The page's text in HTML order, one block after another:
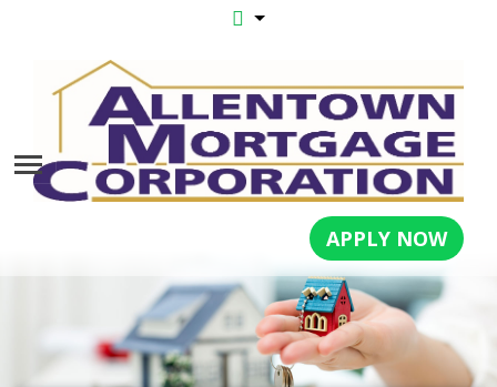
APPLY NOW